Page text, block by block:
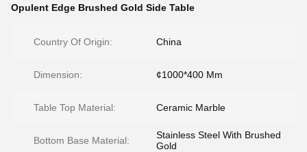
Opulent Edge Brushed Gold Side Table
Country Of Origin: China
Dimension: ¢1000*400 Mm
Table Top Material: Ceramic Marble
Bottom Base Material:
Stainless Steel With Brushed
Gold